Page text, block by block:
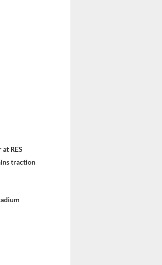
RES
traction